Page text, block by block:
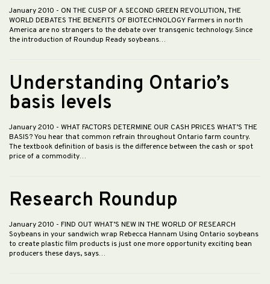
January 2010 - ON THE CUSP OF A SECOND GREEN REVOLUTION, THE
WORLD DEBATES THE BENEFITS OF BIOTECHNOLOGY Farmers in north
America are no strangers to the debate over transgenic technology. Since
the introduction of Roundup Ready soybeans…
Understanding Ontario’s
basis levels
January 2010 - WHAT FACTORS DETERMINE OUR CASH PRICES WHAT’S THE
BASIS? You hear that common refrain throughout Ontario farm country.
The textbook definition of basis is the difference between the cash or spot
price of a commodity…
Research Roundup
January 2010 - FIND OUT WHAT’S NEW IN THE WORLD OF RESEARCH
Soybeans in your sandwich wrap Rebecca Hannam Using Ontario soybeans
to create plastic film products is just one more opportunity exciting bean
producers these days, says…